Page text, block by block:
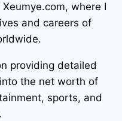
where I
and careers of
providing detailed
the net worth of
sports, and